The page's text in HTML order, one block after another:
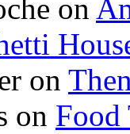
on
on
on Food